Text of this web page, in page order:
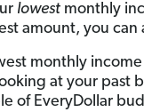
lowestmonthly
amount, you can
monthly
at your past
of EveryDollar